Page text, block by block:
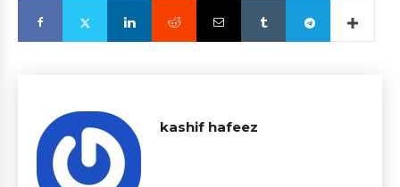
kashif hafeez